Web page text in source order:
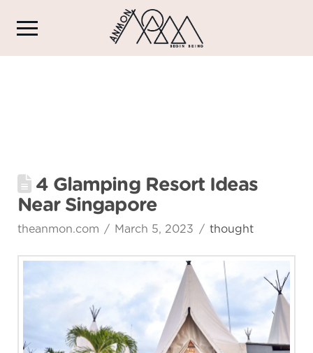
4 Glamping Resort Ideas
Near Singapore
theanmon.com March 5, 2023 thought